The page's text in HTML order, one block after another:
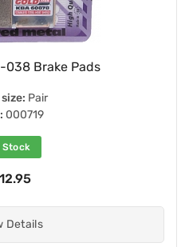
038 Brake Pads
Pair
000719
Stock
Details